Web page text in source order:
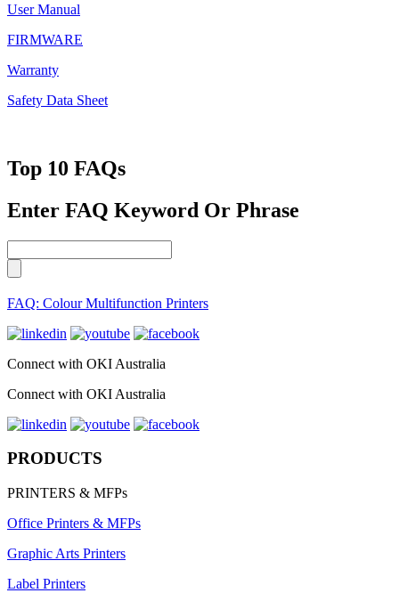
User Manual
FIRMWARE
Warranty
Safety Data Sheet
Top 10 FAQs
Enter FAQ Keyword Or Phrase
FAQ: Colour Multifunction Printers
Connect with OKI Australia
Connect with OKI Australia
PRODUCTS
PRINTERS & MFPs
Office Printers & MFPs
Graphic Arts Printers
Label Printers